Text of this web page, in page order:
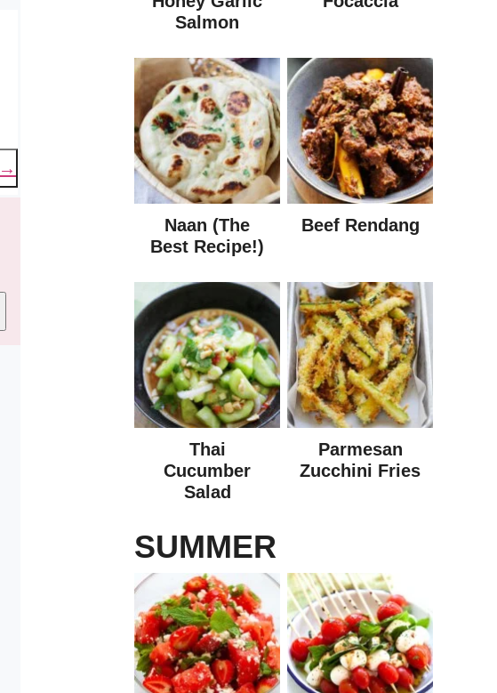
Salmon
Naan (The
Best Recipe!)
Beef Rendang
Thai
Cucumber
Salad
Parmesan
Zucchini Fries
SUMMER